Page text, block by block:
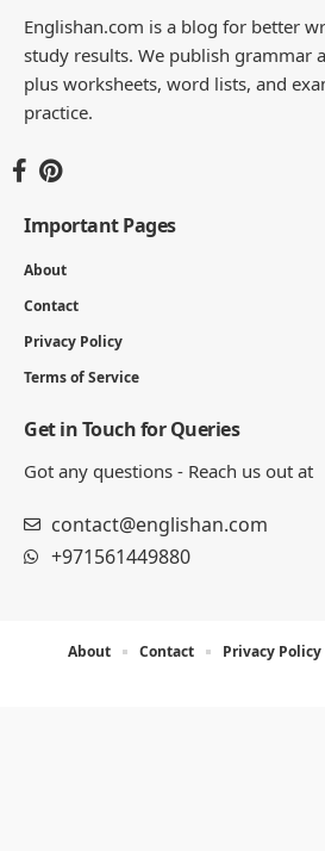
Englishan.com is a blog for better
study results. We publish grammar
plus worksheets, word lists, and
practice.
Important Pages
About
Contact
Privacy Policy
Terms of Service
Get in Touch for Queries
Got any questions - Reach us out at
contact@englishan.com
+971561449880
About Contact Privacy Policy